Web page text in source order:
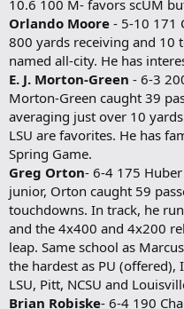
10.6 100 M- favors scUM
Orlando Moore - 5-10 171
800 yards receiving and 10
named all-city. He has
E. J. Morton-Green - 6-3
Morton-Green caught 39
averaging just over 10
LSU are favorites. He has
Spring Game.
Greg Orton- 6-4 175
junior, Orton caught 59
touchdowns. In track, he
and the 4x400 and 4x200
leap. Same school as
the hardest as PU (offered),
LSU, Pitt, NCSU and
Brian Robiske- 6-4 190